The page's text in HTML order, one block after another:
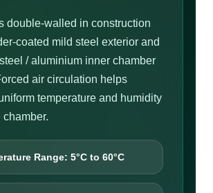
double-walled in construction
coated mild steel exterior and
/ aluminium inner chamber
air circulation helps
temperature and humidity
chamber.
Range: 5°C to 60°C